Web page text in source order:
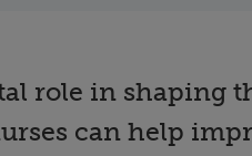
role in shaping
can help